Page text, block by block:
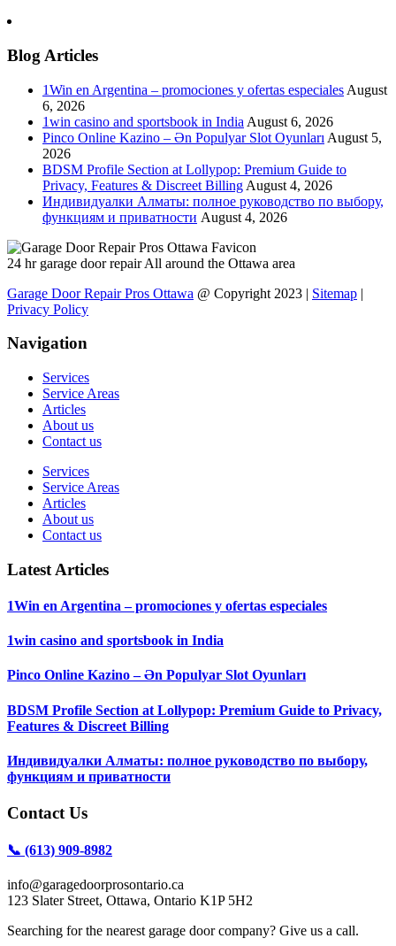
Blog Articles
1Win en Argentina – promociones y ofertas especiales August
6, 2026
1win casino and sportsbook in India August 6, 2026
Pinco Online Kazino – Ən Populyar Slot Oyunları August 5,
2026
BDSM Profile Section at Lollypop: Premium Guide to
Privacy, Features & Discreet Billing August 4, 2026
Индивидуалки Алматы: полное руководство по выбору,
функциям и приватности August 4, 2026
24 hr garage door repair All around the Ottawa area
Garage Door Repair Pros Ottawa @ Copyright 2023 | Sitemap |
Privacy Policy
Navigation
Services
Service Areas
Articles
About us
Contact us
Services
Service Areas
Articles
About us
Contact us
Latest Articles
1Win en Argentina – promociones y ofertas especiales
1win casino and sportsbook in India
Pinco Online Kazino – Ən Populyar Slot Oyunları
BDSM Profile Section at Lollypop: Premium Guide to Privacy,
Features & Discreet Billing
Индивидуалки Алматы: полное руководство по выбору,
функциям и приватности
Contact Us
📞 (613) 909-8982
info@garagedoorprosontario.ca
123 Slater Street, Ottawa, Ontario K1P 5H2
Searching for the nearest garage door company? Give us a call.